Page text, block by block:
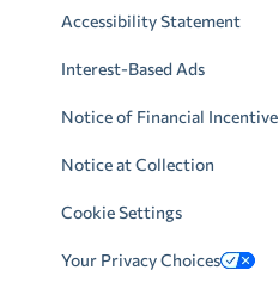
Accessibility Statement
Interest-Based Ads
Notice of Financial Incentive
Notice at Collection
Cookie Settings
Your Privacy Choices